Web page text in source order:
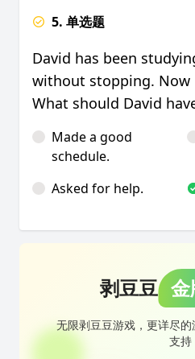
5. 单选题
David has been
without stopping. Now
What should David
Made a good
schedule.
Asked for help.
剥豆豆
无限剥豆豆游戏，更详尽
支持